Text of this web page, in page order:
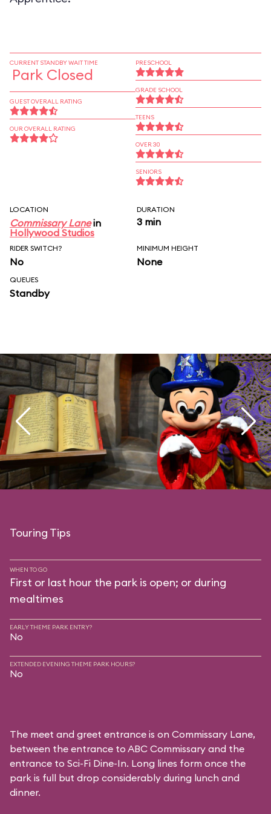
CURRENT STANDBY WAIT TIME
Park Closed
GUEST OVERALL RATING
OUR OVERALL RATING
PRESCHOOL
GRADE SCHOOL
TEENS
OVER 30
SENIORS
LOCATION
Commissary Lanein
Hollywood Studios
DURATION
3 min
RIDER SWITCH?
No
MINIMUM HEIGHT
None
QUEUES
Standby
Touring Tips
WHEN TO GO
First or last hour the park is open; or during
mealtimes
EARLY THEME PARK ENTRY?
No
EXTENDED EVENING THEME PARK HOURS?
No
The meet and greet entrance is on Commissary Lane,
between the entrance to ABC Commissary and the
entrance to Sci-Fi Dine-In. Long lines form once the
park is full but drop considerably during lunch and
dinner.